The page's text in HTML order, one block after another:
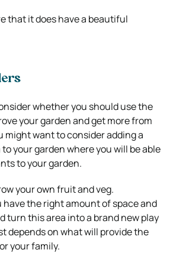
that it does have a beautiful
whether you should use the
your garden and get more from
might want to consider adding a
your garden where you will be able
to your garden.
your own fruit and veg.
the right amount of space and
turn this area into a brand new play
depends on what will provide the
your family.